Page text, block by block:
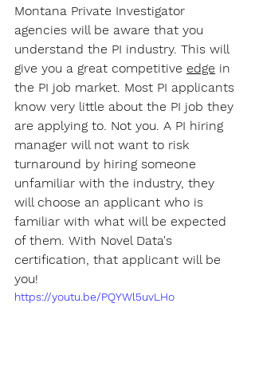
Montana Private Investigator
agencies will be aware that you
understand the PI industry. This will
give you a great competitive edge in
the PI job market. Most PI applicants
know very little about the PI job they
are applying to. Not you. A PI hiring
manager will not want to risk
turnaround by hiring someone
unfamiliar with the industry, they
will choose an applicant who is
familiar with what will be expected
of them. With Novel Data's
certification, that applicant will be
you!
https://youtu.be/PQYWl5uvLHo